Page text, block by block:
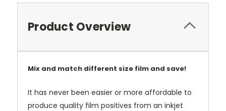
Product Overview
Mix and match different size film and save!
It has never been easier or more affordable to
produce quality film positives from an inkjet